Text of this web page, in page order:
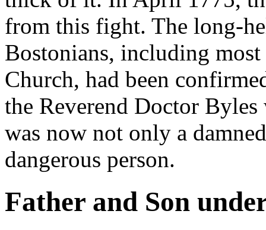
from this fight. The long-
Bostonians, including
Church, had been
the Reverend Doctor
was now not only a
dangerous person.
Father and Son